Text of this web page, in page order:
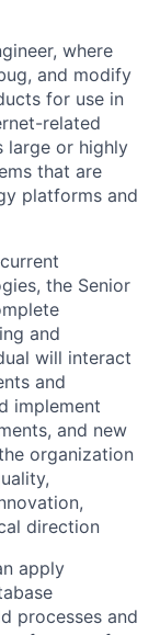
where
and modify
for use in
related
large or highly
that are
platforms and
the Senior
and
will interact
and
implement
and new
organization
direction
apply
processes and